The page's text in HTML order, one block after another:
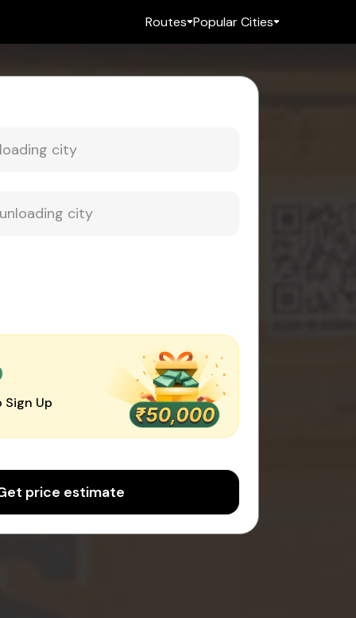
Routes Popular Cities
Sign Up
price estimate